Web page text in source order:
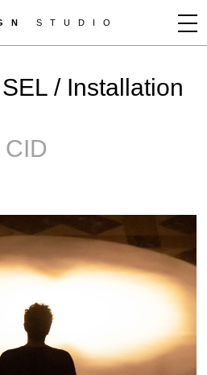
STUDIO
/ Installation